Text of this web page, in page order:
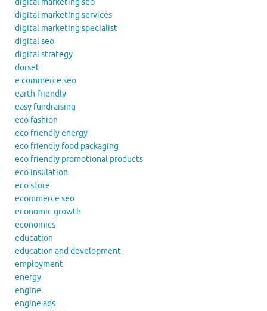
digital marketing seo
digital marketing services
digital marketing specialist
digital seo
digital strategy
dorset
e commerce seo
earth friendly
easy fundraising
eco fashion
eco friendly energy
eco friendly food packaging
eco friendly promotional products
eco insulation
eco store
ecommerce seo
economic growth
economics
education
education and development
employment
energy
engine
engine ads